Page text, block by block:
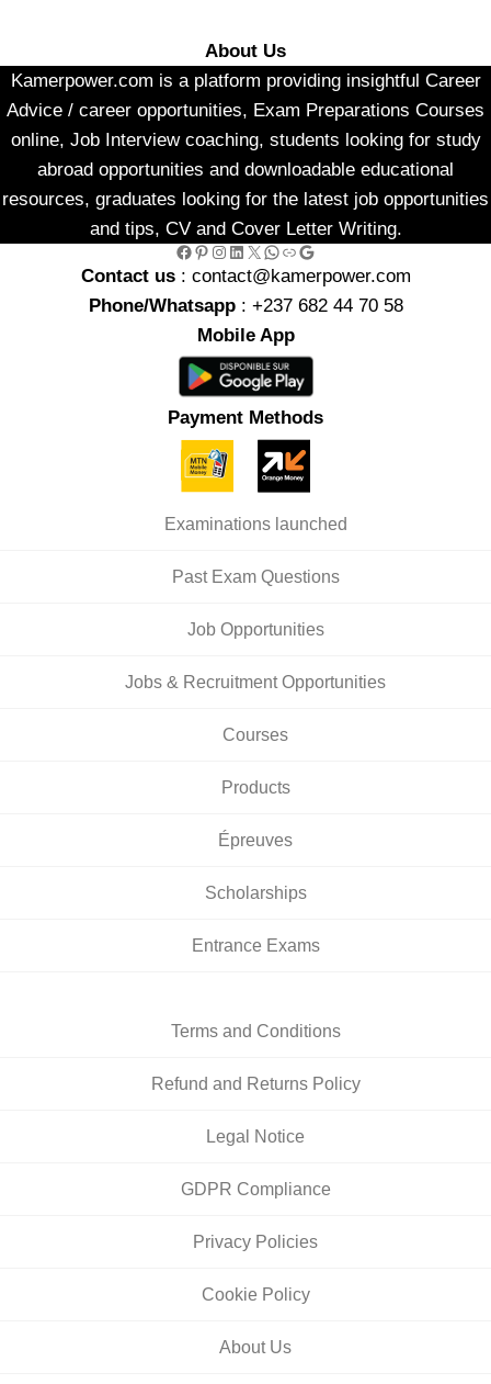
About Us
Kamerpower.com is a platform providing insightful Career
Advice / career opportunities, Exam Preparations Courses
online, Job Interview coaching, students looking for study
abroad opportunities and downloadable educational
resources, graduates looking for the latest job opportunities
and tips, CV and Cover Letter Writing.
Facebook Pinterest Instagram LinkedIn X WhatsApp Link Google
Contact us : contact@kamerpower.com
Phone/Whatsapp: +237 682 44 70 58
Mobile App
Payment Methods
Examinations launched
Past Exam Questions
Job Opportunities
Jobs & Recruitment Opportunities
Courses
Products
Épreuves
Scholarships
Entrance Exams
Terms and Conditions
Refund and Returns Policy
Legal Notice
GDPR Compliance
Privacy Policies
Cookie Policy
About Us